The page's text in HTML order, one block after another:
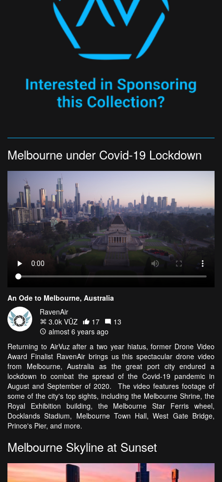
Melbourne under Covid-19 Lockdown
An Ode to Melbourne, Australia
RavenAir
3.0k VŪZ
17
13
almost 6 years ago
Returning to AirVuz after a two year hiatus, former Drone Video
Award Finalist RavenAir brings us this spectacular drone video
from Melbourne, Australia as the great port city endured a
lockdown to combat the spread of the Covid-19 pandemic in
August and September of 2020. The video features footage of
some of the city's top sights, including the Melbourne Shrine, the
Royal Exhibition building, the Melbourne Star Ferris wheel,
Docklands Stadium, Melbourne Town Hall, West Gate Bridge,
Prince's Pier, and more.
Melbourne Skyline at Sunset